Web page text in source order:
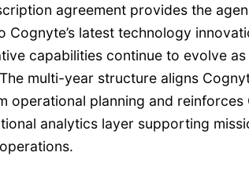
agreement provides the
Cognyte’s latest technology
capabilities continue to evolve
multi-year structure aligns
operational planning and reinforces
analytics layer supporting